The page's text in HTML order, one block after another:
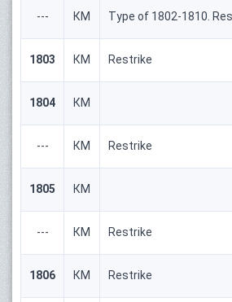
--- КМ Type of 1802-1810.
1803 КМ Restrike
1804 КМ
--- КМ Restrike
1805 КМ
--- КМ Restrike
1806 КМ Restrike